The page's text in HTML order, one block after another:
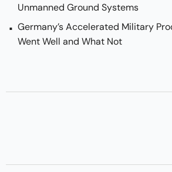
Unmanned Ground Systems
Germany’s Accelerated Military
Went Well and What Not